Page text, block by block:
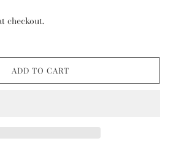
checkout.
ADD TO CART